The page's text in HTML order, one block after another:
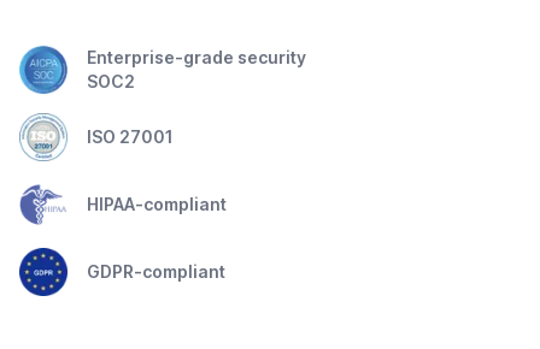
Enterprise-grade security
SOC2
ISO 27001
HIPAA-compliant
GDPR-compliant